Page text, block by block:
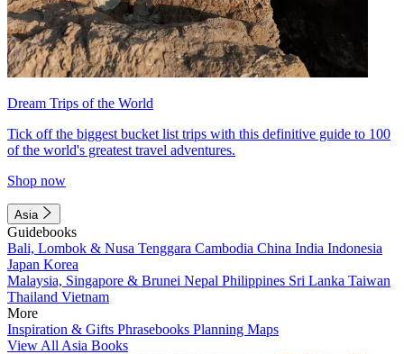
Dream Trips of the World
Tick off the biggest bucket list trips with this definitive guide to 100
of the world's greatest travel adventures.
Shop now
Asia
Guidebooks
Bali, Lombok & Nusa Tenggara Cambodia China India Indonesia
Japan Korea
Malaysia, Singapore & Brunei Nepal Philippines Sri Lanka Taiwan
Thailand Vietnam
More
Inspiration & Gifts Phrasebooks Planning Maps
View All Asia Books